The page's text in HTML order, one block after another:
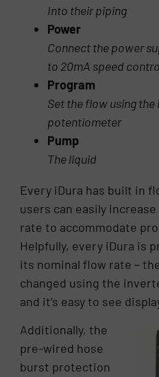
Into their piping
Power
Connect the power
to 20mA speed
Program
Set the flow using the
potentiometer
Pump
The liquid
Every iDura has built in
users can easily
rate to accommodate
Helpfully, every iDura is
its nominal flow rate –
changed using the
and it’s easy to see
Additionally, the
pre-wired hose
burst protection